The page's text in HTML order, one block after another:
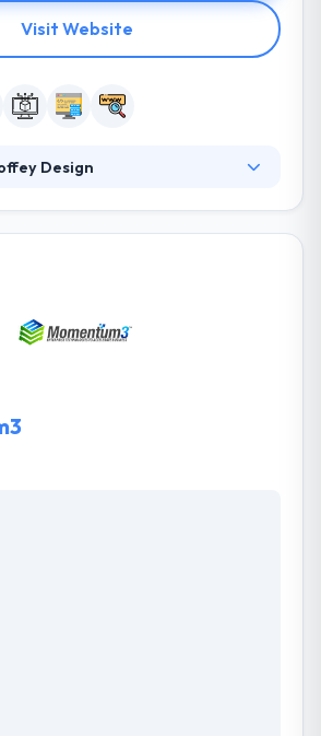
Visit Website
Design
endeavors to maximize
potential customers and current